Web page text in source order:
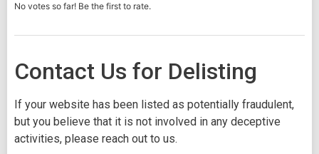
No votes so far! Be the first to rate.
Contact Us for Delisting
If your website has been listed as potentially fraudulent,
but you believe that it is not involved in any deceptive
activities, please reach out to us.